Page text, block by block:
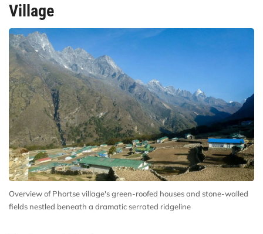
Village
Overview of Phortse village's green-roofed houses and stone-walled
fields nestled beneath a dramatic serrated ridgeline